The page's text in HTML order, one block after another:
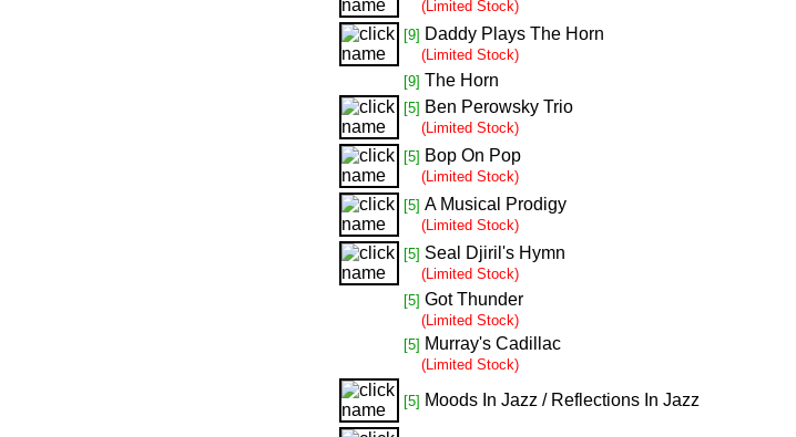
(Limited Stock)
[9] Daddy Plays The Horn
(Limited Stock)
[9] The Horn
[5] Ben Perowsky Trio
(Limited Stock)
[5] Bop On Pop
(Limited Stock)
[5] A Musical Prodigy
(Limited Stock)
[5] Seal Djiril's Hymn
(Limited Stock)
[5] Got Thunder
(Limited Stock)
[5] Murray's Cadillac
(Limited Stock)
[5] Moods In Jazz / Reflections In Jazz